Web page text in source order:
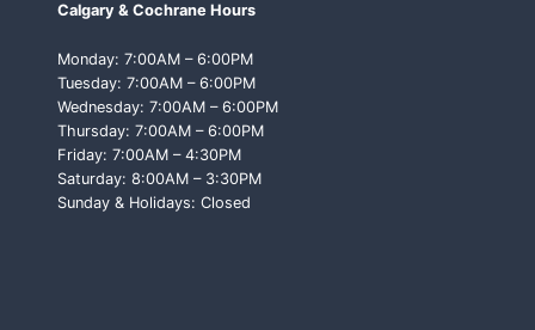
Calgary & Cochrane Hours
Monday: 7:00AM – 6:00PM
Tuesday: 7:00AM – 6:00PM
Wednesday: 7:00AM – 6:00PM
Thursday: 7:00AM – 6:00PM
Friday: 7:00AM – 4:30PM
Saturday: 8:00AM – 3:30PM
Sunday & Holidays: Closed